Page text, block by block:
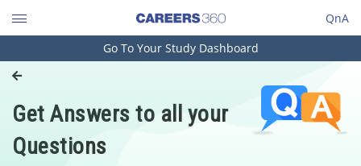
QnA
Engineering and Architecture
Pharmacy
Hospitality and Tourism
Go To Your Study Dashboard
Get Answers to all your
Questions